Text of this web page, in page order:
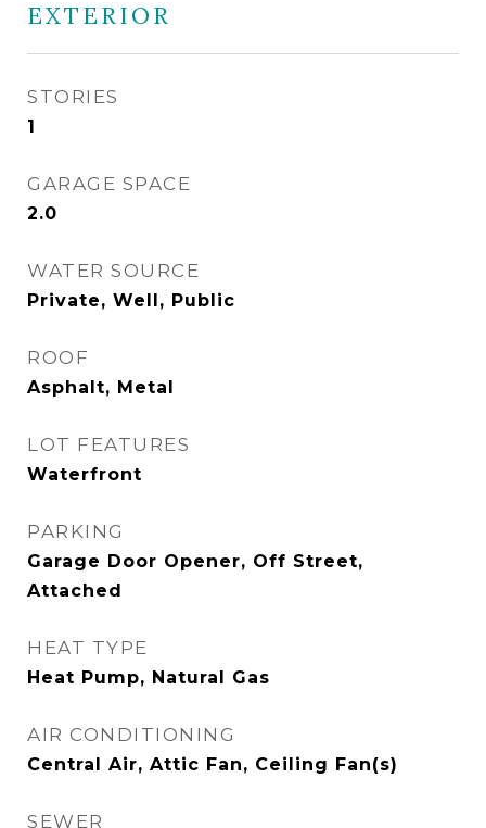
EXTERIOR
STORIES
1
GARAGE SPACE
2.0
WATER SOURCE
Private, Well, Public
ROOF
Asphalt, Metal
LOT FEATURES
Waterfront
PARKING
Garage Door Opener, Off Street,
Attached
HEAT TYPE
Heat Pump, Natural Gas
AIR CONDITIONING
Central Air, Attic Fan, Ceiling Fan(s)
SEWER